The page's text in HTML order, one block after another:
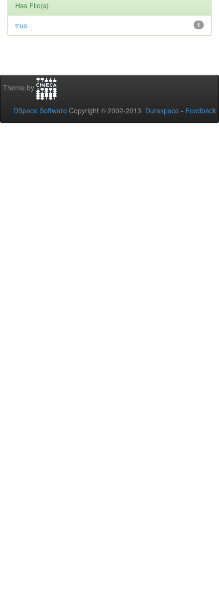
Has File(s)
1
true
Theme by
DSpace Software Copyright © 2002-2013 Duraspace - Feedback